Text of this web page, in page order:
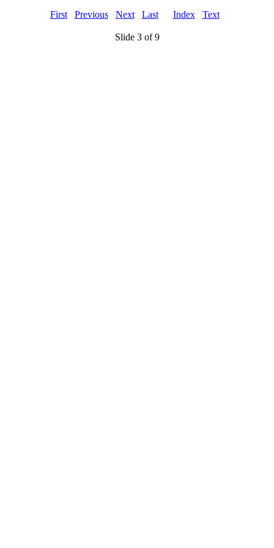
First Previous Next Last Index Text
Slide 3 of 9